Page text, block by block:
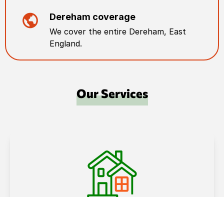
Dereham coverage
We cover the entire Dereham, East
England.
Our Services